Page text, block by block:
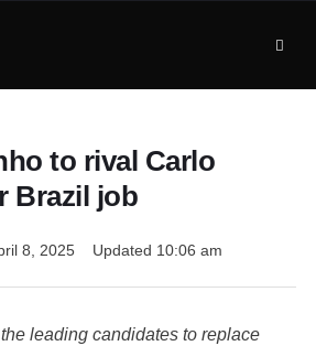
to rival Carlo
Brazil job
8, 2025 Updated 10:06 am
leading candidates to replace